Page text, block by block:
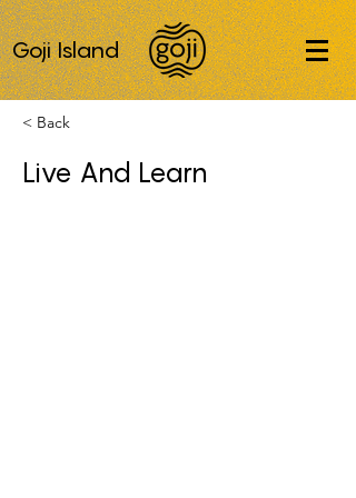
Goji Island
< Back
Live And Learn